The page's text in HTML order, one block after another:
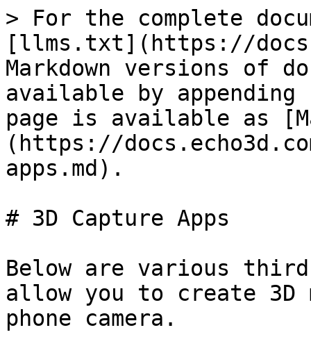
> For the complete
[llms.txt](https://
Markdown versions of
available by
page is available as
(https://
apps.md).
# 3D Capture Apps
Below are various
allow you to create 3D
phone camera.